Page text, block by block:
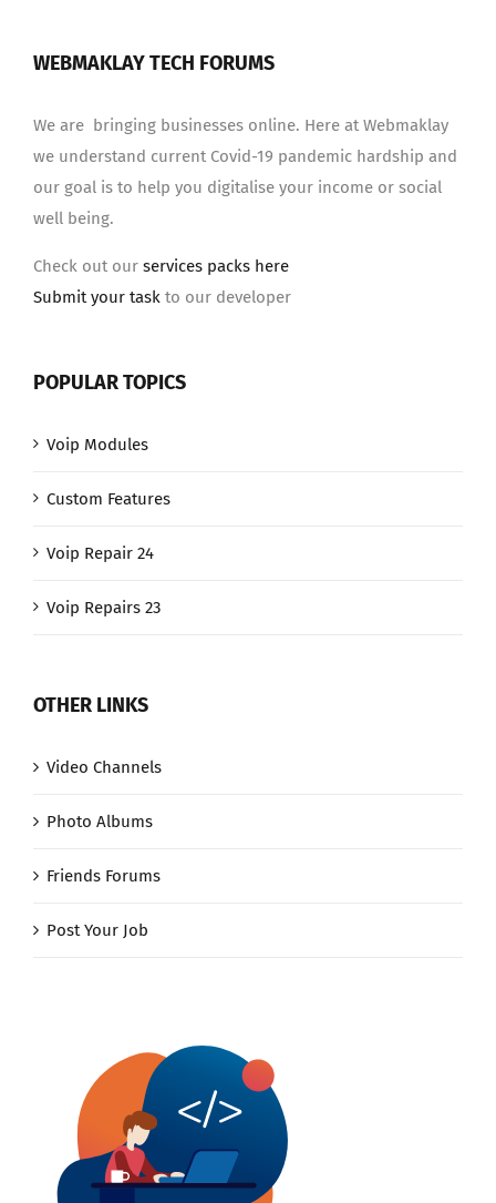
WEBMAKLAY TECH FORUMS
We are bringing businesses online. Here at Webmaklay
we understand current Covid-19 pandemic hardship and
our goal is to help you digitalise your income or social
well being.
Check out our services packs here
Submit your task to our developer
POPULAR TOPICS
Voip Modules
Custom Features
Voip Repair 24
Voip Repairs 23
OTHER LINKS
Video Channels
Photo Albums
Friends Forums
Post Your Job